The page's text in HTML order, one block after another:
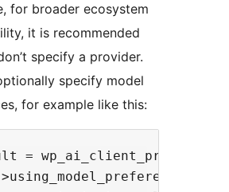
for broader ecosystem
it is recommended
specify a provider.
specify model
for example like this:
= wp_ai_client_prompt(